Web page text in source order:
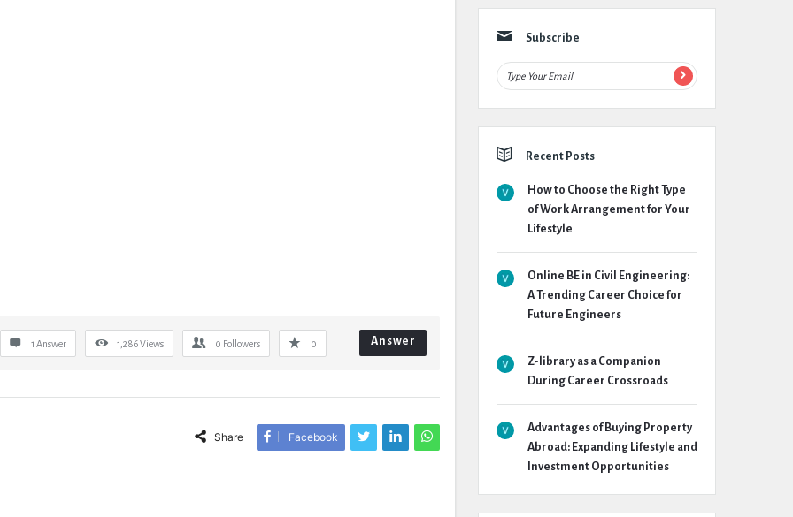
1 Answer 1,286Views 0 Followers 0 Answer
Share Facebook
Subscribe
Recent Posts
How to Choose the Right Type
of Work Arrangement for Your
Lifestyle
Online BE in Civil Engineering:
A Trending Career Choice for
Future Engineers
Z-library as a Companion
During Career Crossroads
Advantages of Buying Property
Abroad: Expanding Lifestyle and
Investment Opportunities